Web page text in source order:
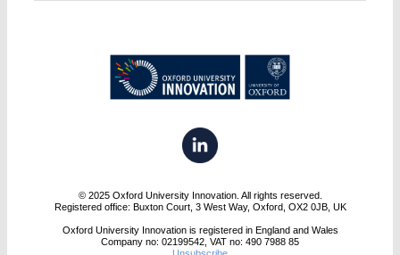
© 2025 Oxford University Innovation. All rights reserved.
Registered office: Buxton Court, 3 West Way, Oxford, OX2 0JB, UK
Oxford University Innovation is registered in England and Wales
Company no: 02199542, VAT no: 490 7988 85